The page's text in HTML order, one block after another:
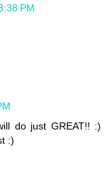
PM
do just GREAT!! :)
:)